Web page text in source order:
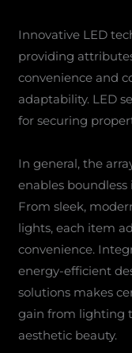
Innovative LED
providing
convenience and
adaptability. LED
for securing
In general, the
enables
From sleek,
lights, each item
convenience.
energy-efficient
solutions makes
gain from lighting
aesthetic beauty.